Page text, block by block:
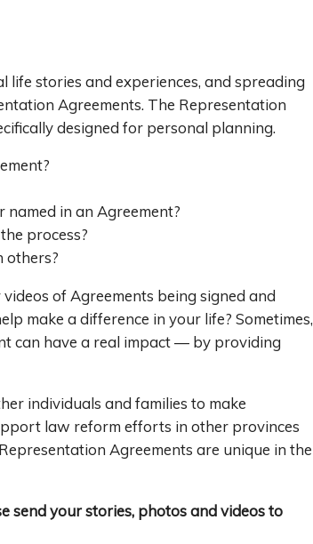
stories and experiences, and spreading
Agreements. The Representation
designed for personal planning.
in an Agreement?
process?
others?
of Agreements being signed and
make a difference in your life? Sometimes,
can have a real impact — by providing
individuals and families to make
law reform efforts in other provinces
Agreements are unique in the
send your stories, photos and videos to